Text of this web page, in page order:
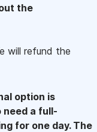
the
will refund the
option is
a full-
for one day. The